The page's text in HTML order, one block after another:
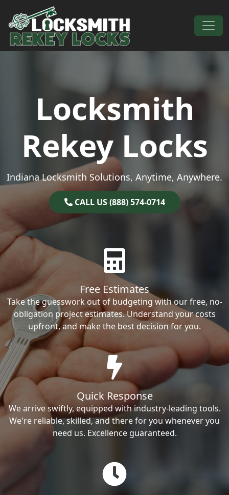
Skip to content
Main Navigation
Locksmith
Rekey Locks
Indiana Locksmith Solutions, Anytime, Anywhere.
CALL US (888) 574-0714
Free Estimates
Take the guesswork out of budgeting with our free, no-
obligation project estimates. Understand your costs
upfront, and make the best decision for you.
Quick Response
We arrive swiftly, equipped with industry-leading tools.
We're reliable, skilled, and there for you whenever you
need us. Excellence guaranteed.